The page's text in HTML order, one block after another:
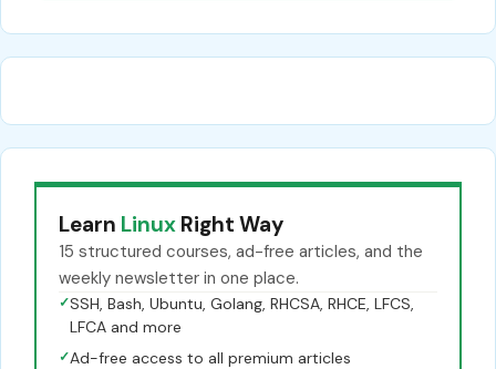
Learn Linux Right Way
15 structured courses, ad-free articles, and the
weekly newsletter in one place.
✓SSH, Bash, Ubuntu, Golang, RHCSA, RHCE, LFCS,
LFCA and more
✓Ad-free access to all premium articles